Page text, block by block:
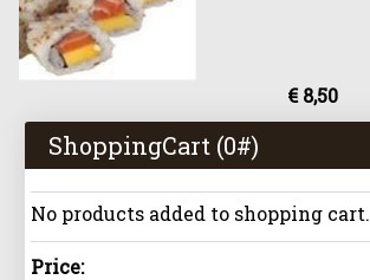
€ 8,50
ShoppingCart (0#)
No products added to shopping cart.
Price: